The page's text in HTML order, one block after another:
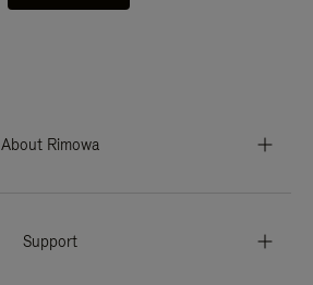
About Rimowa
Support